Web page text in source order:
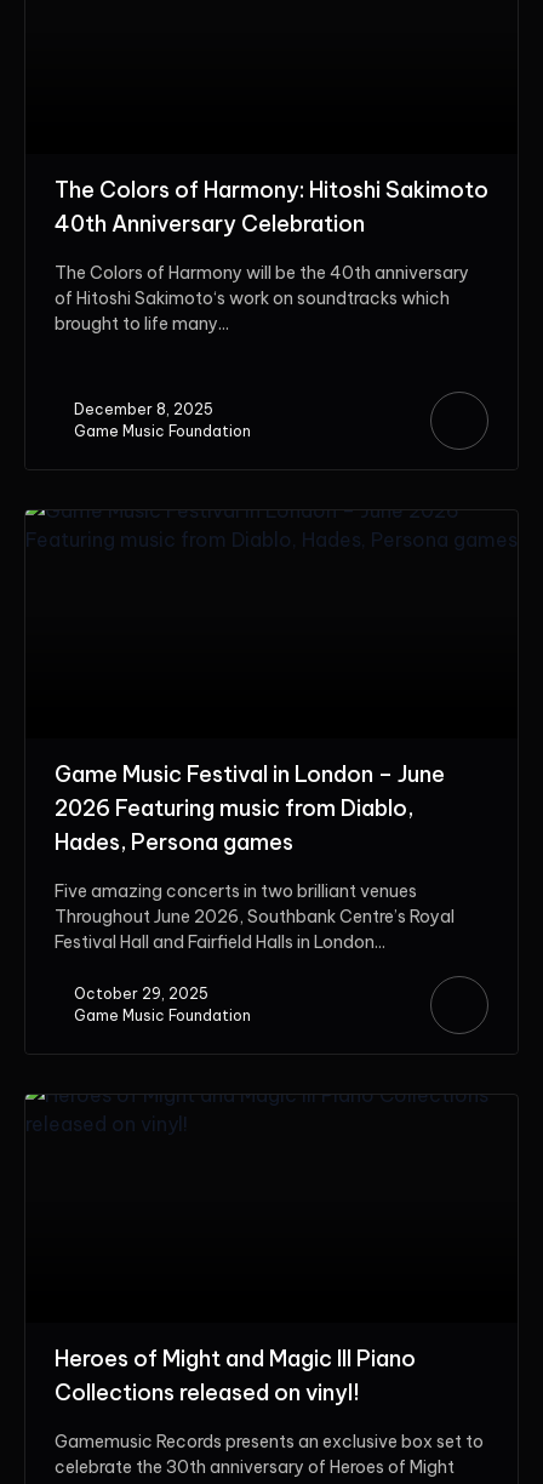
The Colors of Harmony: Hitoshi Sakimoto
40th Anniversary Celebration
The Colors of Harmony will be the 40th anniversary
of Hitoshi Sakimoto‘s work on soundtracks which
brought to life many...
December 8, 2025
Game Music Foundation
Game Music Festival in London – June
2026 Featuring music from Diablo,
Hades, Persona games
Five amazing concerts in two brilliant venues
Throughout June 2026, Southbank Centre’s Royal
Festival Hall and Fairfield Halls in London...
October 29, 2025
Game Music Foundation
Heroes of Might and Magic III Piano
Collections released on vinyl!
Gamemusic Records presents an exclusive box set to
celebrate the 30th anniversary of Heroes of Might